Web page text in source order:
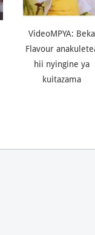
VideoMPYA: Beka
Flavour
hii nyingine ya
kuitazama